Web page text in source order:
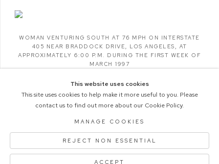
WOMAN VENTURING SOUTH AT 76 MPH ON INTERSTATE
405 NEAR BRADDOCK DRIVE, LOS ANGELES , AT
APPROXIMATELY 6:00 P.M. DURING THE FIRST WEEK OF
MARCH 1997
COPYRIGHT © 2026 M+B PHOTO
ACCESSIBILITY POLICY Manage cookies
This website uses cookies
This site uses cookies to help make it more useful to you. Please
contact us to find out more about our Cookie Policy.
MANAGE COOKIES
REJECT NON ESSENTIAL
ACCEPT